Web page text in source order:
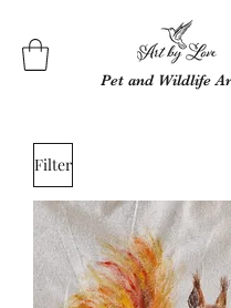
Pet and Wildlife
Filter